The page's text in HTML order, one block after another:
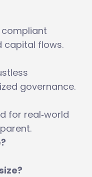
capital flows.
governance.
for real‑world